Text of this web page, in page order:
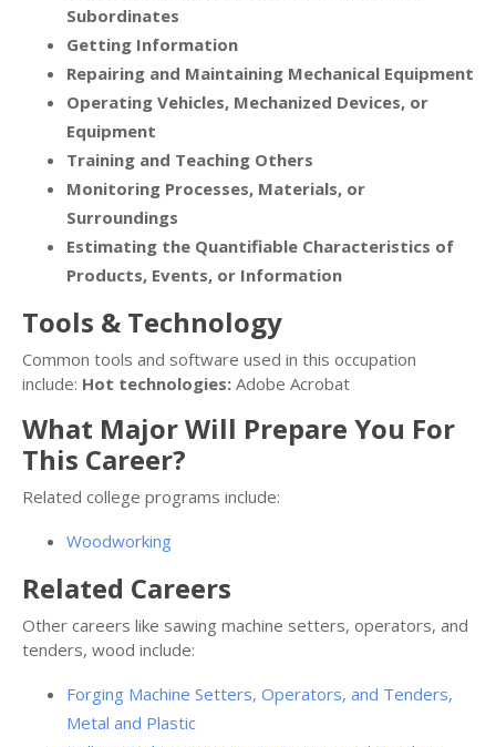
Subordinates
Getting Information
Repairing and Maintaining Mechanical Equipment
Operating Vehicles, Mechanized Devices, or
Equipment
Training and Teaching Others
Monitoring Processes, Materials, or
Surroundings
Estimating the Quantifiable Characteristics of
Products, Events, or Information
Tools & Technology
Common tools and software used in this occupation
include: Hot technologies: Adobe Acrobat
What Major Will Prepare You For
This Career?
Related college programs include:
Woodworking
Related Careers
Other careers like sawing machine setters, operators, and
tenders, wood include:
Forging Machine Setters, Operators, and Tenders,
Metal and Plastic